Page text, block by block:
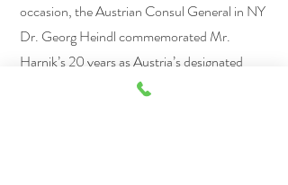
occasion, the Austrian Consul General in NY
Dr. Georg Heindl commemorated Mr.
Harnik’s 20 years as Austria’s designated
attorney for the Republic in NY.​